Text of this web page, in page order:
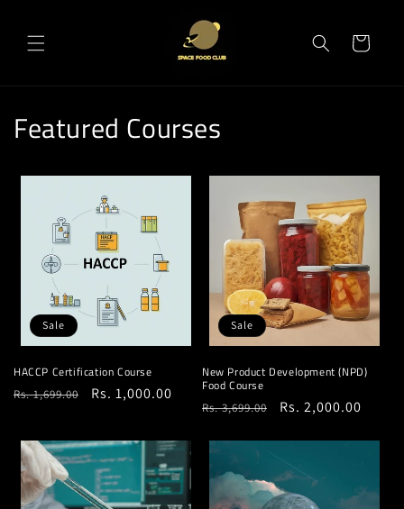
Cart
Featured Courses
Sale
HACCP Certification Course
Regular
Rs. 1,699.00
Sale
Rs. 1,000.00
Sale
New Product Development (NPD)
Food Course
Regular
Rs. 3,699.00
Sale
Rs. 2,000.00